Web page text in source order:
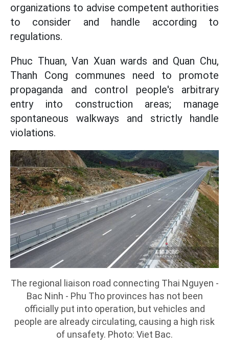
organizations to advise competent authorities
to consider and handle according to
regulations.
Phuc Thuan, Van Xuan wards and Quan Chu,
Thanh Cong communes need to promote
propaganda and control people's arbitrary
entry into construction areas; manage
spontaneous walkways and strictly handle
violations.
The regional liaison road connecting Thai Nguyen -
Bac Ninh - Phu Tho provinces has not been
officially put into operation, but vehicles and
people are already circulating, causing a high risk
of unsafety. Photo: Viet Bac.